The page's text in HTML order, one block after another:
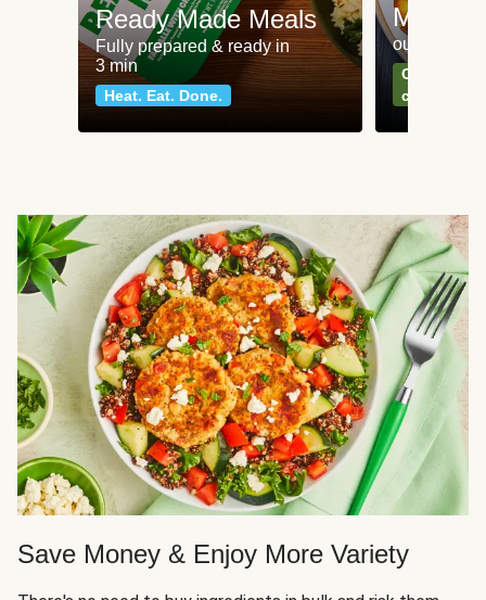
Ready Made Meals
Fully prepared & ready in
3 min
Heat. Eat. Done.
Meat
our most
Can't go
classics
Save Money & Enjoy More Variety